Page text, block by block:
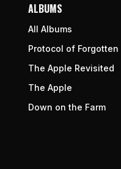
ALBUMS
All Albums
Protocol of
The Apple Revisited
The Apple
Down on the Farm